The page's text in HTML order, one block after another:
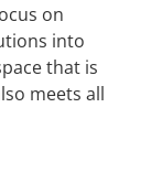
on
into
that is
meets all